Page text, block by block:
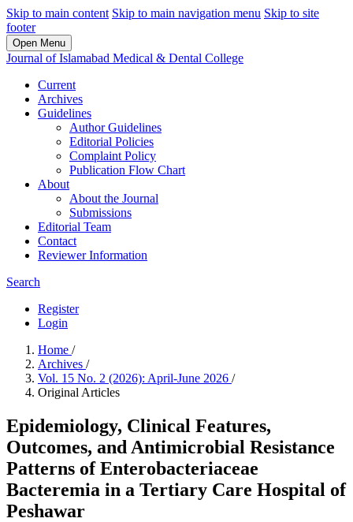
Skip to main content Skip to main navigation menu Skip to site
footer
Open Menu
Journal of Islamabad Medical & Dental College
Current
Archives
Guidelines
Author Guidelines
Editorial Policies
Complaint Policy
Publication Flow Chart
About
About the Journal
Submissions
Editorial Team
Contact
Reviewer Information
Search
Register
Login
Home /
Archives /
Vol. 15 No. 2 (2026): April-June 2026 /
Original Articles
Epidemiology, Clinical Features,
Outcomes, and Antimicrobial Resistance
Patterns of Enterobacteriaceae
Bacteremia in a Tertiary Care Hospital of
Peshawar